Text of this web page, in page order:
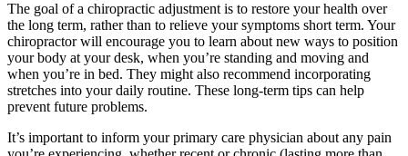
The goal of a chiropractic adjustment is to restore your health over
the long term, rather than to relieve your symptoms short term. Your
chiropractor will encourage you to learn about new ways to position
your body at your desk, when you’re standing and moving and
when you’re in bed. They might also recommend incorporating
stretches into your daily routine. These long-term tips can help
prevent future problems.
It’s important to inform your primary care physician about any pain